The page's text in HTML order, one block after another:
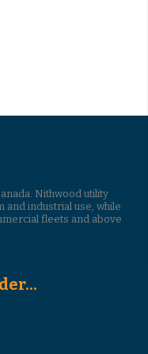
Nithwood utility
industrial use, while
fleets and above